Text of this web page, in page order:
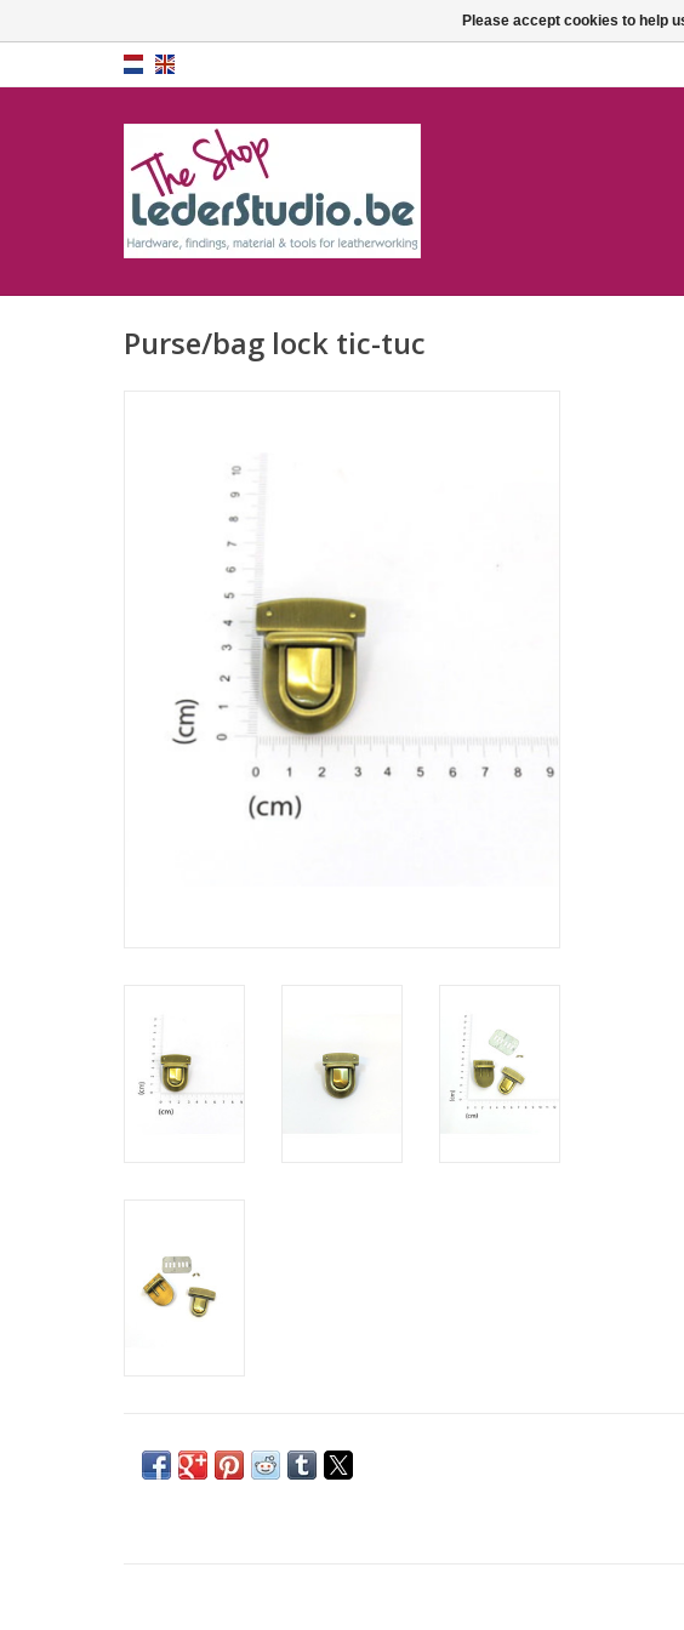
Purse/bag lock tic-tuc
Please accept cookies to help